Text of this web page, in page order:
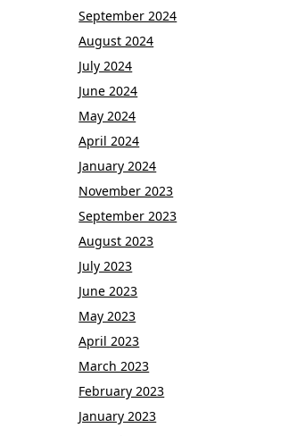
September 2024
August 2024
July 2024
June 2024
May 2024
April 2024
January 2024
November 2023
September 2023
August 2023
July 2023
June 2023
May 2023
April 2023
March 2023
February 2023
January 2023